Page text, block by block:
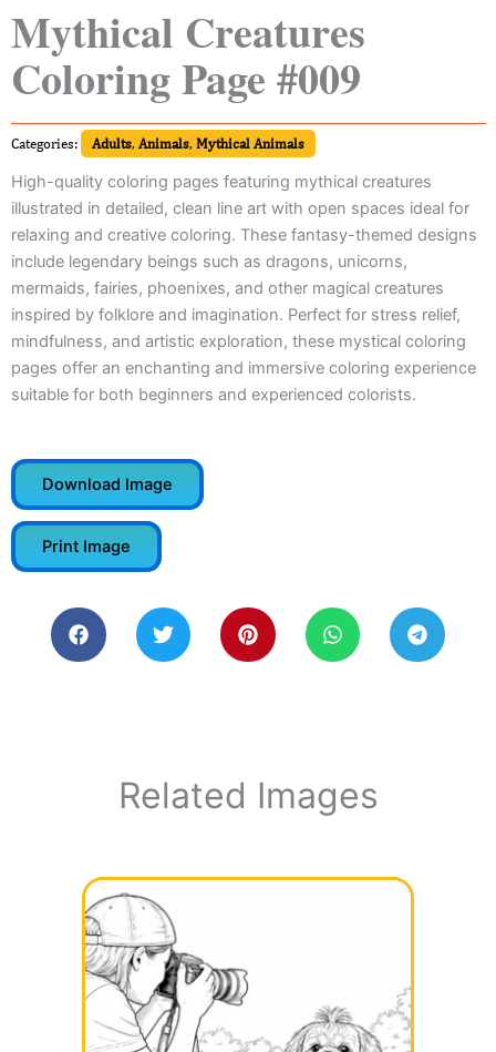
Mythical Creatures
Coloring Page #009
Categories: Adults, Animals, Mythical Animals
High-quality coloring pages featuring mythical creatures
illustrated in detailed, clean line art with open spaces ideal for
relaxing and creative coloring. These fantasy-themed designs
include legendary beings such as dragons, unicorns,
mermaids, fairies, phoenixes, and other magical creatures
inspired by folklore and imagination. Perfect for stress relief,
mindfulness, and artistic exploration, these mystical coloring
pages offer an enchanting and immersive coloring experience
suitable for both beginners and experienced colorists.
Download Image
Print Image
Related Images